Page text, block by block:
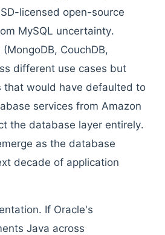
licensed open-source
MySQL uncertainty.
CouchDB,
different use cases but
that would have defaulted to
services from Amazon
the database layer entirely.
as the database
decade of application
If Oracle's
Java across